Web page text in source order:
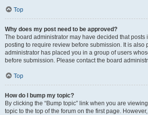
Top
Why does my post need to be approved?
The board administrator may have decided that posts
posting to require review before submission. It is also
administrator has placed you in a group of users
before submission. Please contact the board
Top
How do I bump my topic?
By clicking the “Bump topic” link when you are
topic to the top of the forum on the first page.